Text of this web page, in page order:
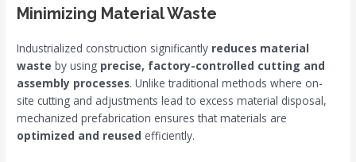
Minimizing Material Waste
Industrialized construction significantly reduces material
waste by using precise, factory-controlled cutting and
assembly processes. Unlike traditional methods where on-
site cutting and adjustments lead to excess material disposal,
mechanized prefabrication ensures that materials are
optimized and reused efficiently.